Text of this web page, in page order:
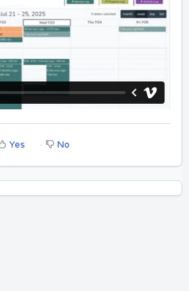
Yes No